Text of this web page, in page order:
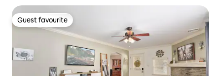
Guest favourite
Guest favourite